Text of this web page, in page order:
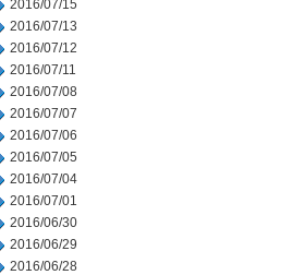
2016/07/15
2016/07/13
2016/07/12
2016/07/11
2016/07/08
2016/07/07
2016/07/06
2016/07/05
2016/07/04
2016/07/01
2016/06/30
2016/06/29
2016/06/28